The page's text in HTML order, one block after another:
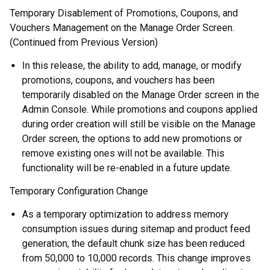
Temporary Disablement of Promotions, Coupons, and
Vouchers Management on the Manage Order Screen.
(Continued from Previous Version)
In this release, the ability to add, manage, or modify
promotions, coupons, and vouchers has been
temporarily disabled on the Manage Order screen in the
Admin Console. While promotions and coupons applied
during order creation will still be visible on the Manage
Order screen, the options to add new promotions or
remove existing ones will not be available. This
functionality will be re-enabled in a future update.
Temporary Configuration Change
As a temporary optimization to address memory
consumption issues during sitemap and product feed
generation, the default chunk size has been reduced
from 50,000 to 10,000 records. This change improves